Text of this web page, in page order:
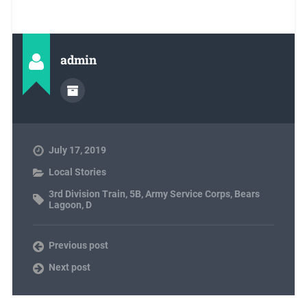
admin
July 17, 2019
Local Stories
3rd Division Train, 5B,Army Service Corps, Bears
Lagoon, D
Previous post
Next post